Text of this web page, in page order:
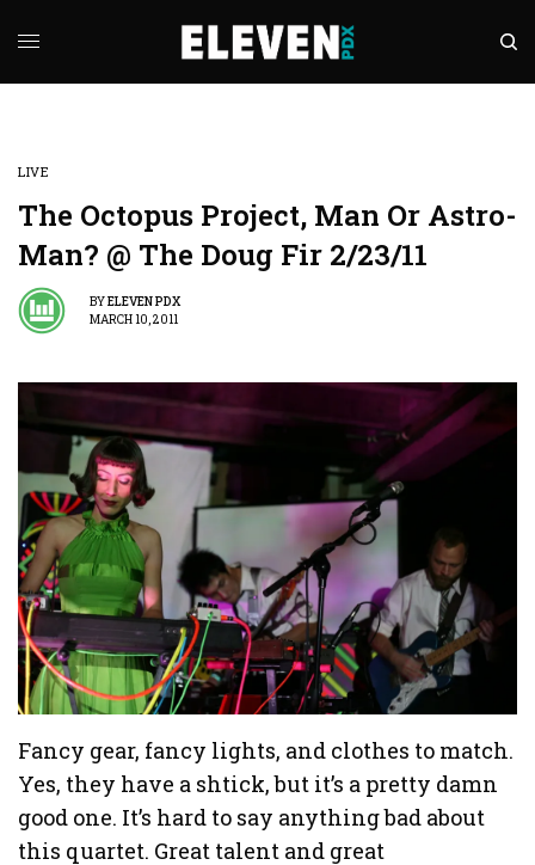
LIVE
The Octopus Project, Man Or Astro-
Man? @ The Doug Fir 2/23/11
BYELEVEN PDX
MARCH 10, 2011
Fancy gear, fancy lights, and clothes to match.
Yes, they have a shtick, but it’s a pretty damn
good one. It’s hard to say anything bad about
this quartet. Great talent and great